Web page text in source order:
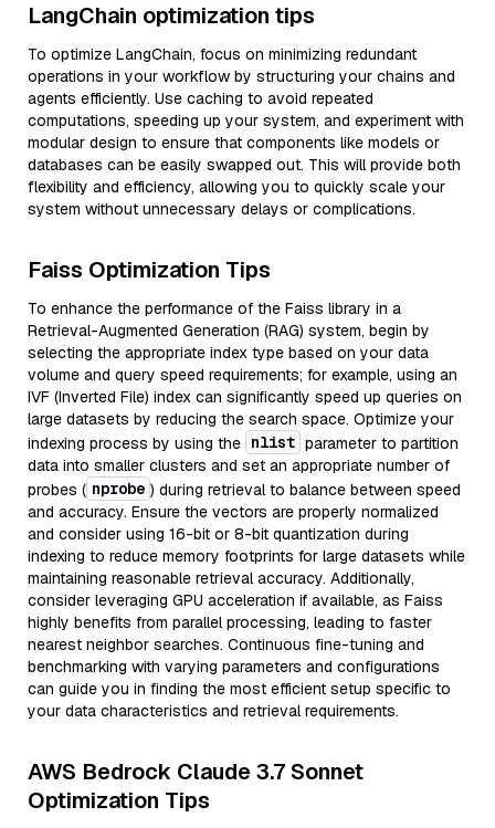
LangChain optimization tips
To optimize LangChain, focus on minimizing redundant
operations in your workflow by structuring your chains and
agents efficiently. Use caching to avoid repeated
computations, speeding up your system, and experiment with
modular design to ensure that components like models or
databases can be easily swapped out. This will provide both
flexibility and efficiency, allowing you to quickly scale your
system without unnecessary delays or complications.
Faiss Optimization Tips
To enhance the performance of the Faiss library in a
Retrieval-Augmented Generation (RAG) system, begin by
selecting the appropriate index type based on your data
volume and query speed requirements; for example, using an
IVF (Inverted File) index can significantly speed up queries on
large datasets by reducing the search space. Optimize your
indexing process by using the nlist parameter to partition
data into smaller clusters and set an appropriate number of
probes ( nprobe ) during retrieval to balance between speed
and accuracy. Ensure the vectors are properly normalized
and consider using 16-bit or 8-bit quantization during
indexing to reduce memory footprints for large datasets while
maintaining reasonable retrieval accuracy. Additionally,
consider leveraging GPU acceleration if available, as Faiss
highly benefits from parallel processing, leading to faster
nearest neighbor searches. Continuous fine-tuning and
benchmarking with varying parameters and configurations
can guide you in finding the most efficient setup specific to
your data characteristics and retrieval requirements.
AWS Bedrock Claude 3.7 Sonnet
Optimization Tips